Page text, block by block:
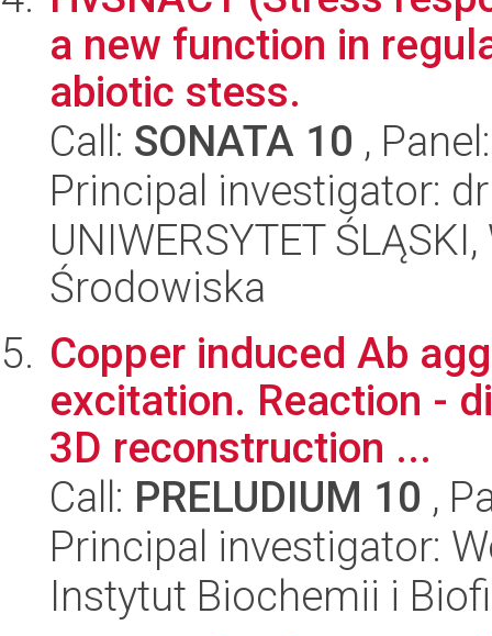
a new function in
abiotic stess.
Call: SONATA 10 ,
Principal investigator:
UNIWERSYTET
Środowiska
Copper induced Ab
excitation. Reaction -
3D reconstruction ...
Call: PRELUDIUM 10 ,
Principal investigator:
Instytut Biochemii i